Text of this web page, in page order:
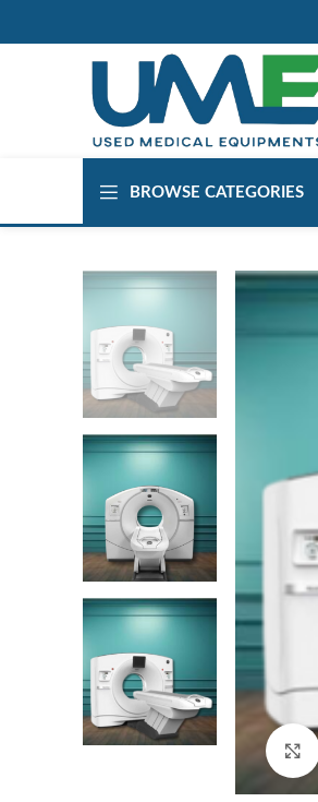
BROWSE CATEGORIES